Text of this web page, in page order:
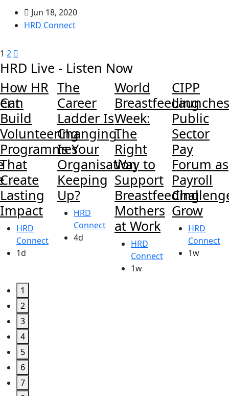
Jun 18, 2020
HRD Connect
1 2
HRD Live - Listen Now
How HR
Can
Build
Volunteering
Programmes
That
Create
Lasting
Impact
HRD
Connect
1d
The
Career
Ladder Is
Changing.
Is Your
Organisation
Keeping
Up?
HRD
Connect
4d
World
Breastfeeding
Week:
The
Right
Way to
Support
Breastfeeding
Mothers
at Work
HRD
Connect
1w
CIPP
Launches
Public
Sector
Pay
Forum as
Payroll
Grow
HRD
Connect
1w
1
2
3
4
5
6
7